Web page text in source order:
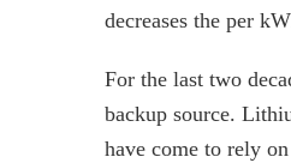
decreases the per
For the last two
backup source.
have come to rely